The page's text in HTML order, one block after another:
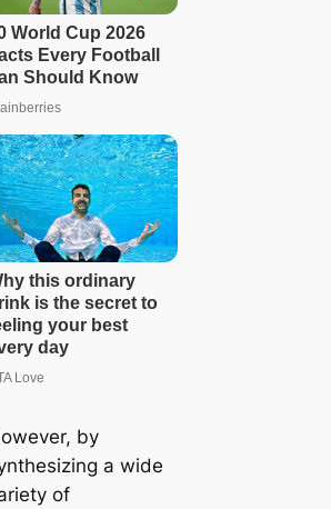
by
a wide
of